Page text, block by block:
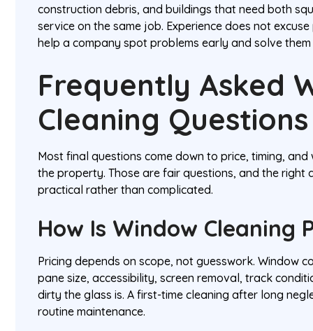
construction debris, and buildings that need both
service on the same job. Experience does not
help a company spot problems early and solve
Frequently Asked
Cleaning Questions
Most final questions come down to price, timing,
the property. Those are fair questions, and the right
practical rather than complicated.
How Is Window Cleaning
Pricing depends on scope, not guesswork. Window
pane size, accessibility, screen removal, track
dirty the glass is. A first-time cleaning after long
routine maintenance.